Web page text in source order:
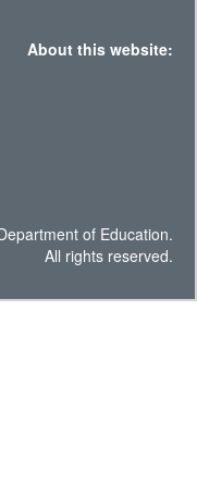
About this website:
of Education.
All rights reserved.